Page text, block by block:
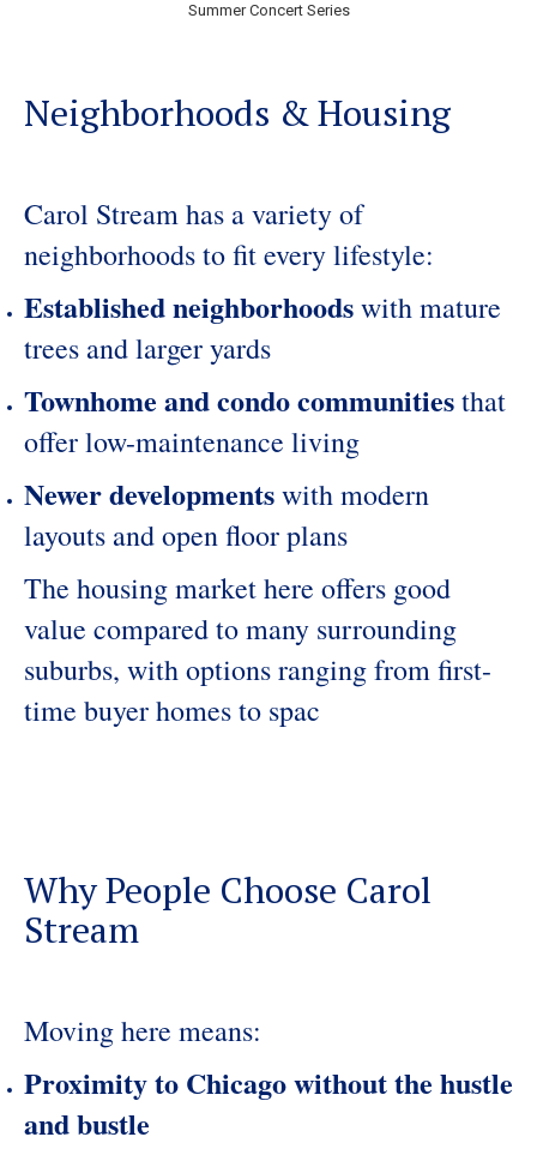
Summer Concert Series
Neighborhoods & Housing
Carol Stream has a variety of
neighborhoods to fit every lifestyle:
Established neighborhoodswith mature
trees and larger yards
Townhome and condo communitiesthat
offer low-maintenance living
Newer developmentswith modern
layouts and open floor plans
The housing market here offers good
value compared to many surrounding
suburbs, with options ranging from first-
time buyer homes to spac
Why People Choose Carol
Stream
Moving here means:
Proximity to Chicago without the hustle
and bustle